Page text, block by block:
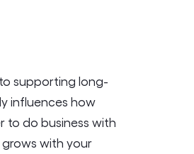
supporting long-
influences how
to do business with
with your